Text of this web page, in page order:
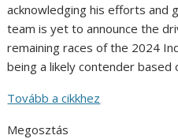
acknowledging his efforts and
team is yet to announce the
remaining races of the 2024
being a likely contender based
Tovább a cikkhez
Megosztás